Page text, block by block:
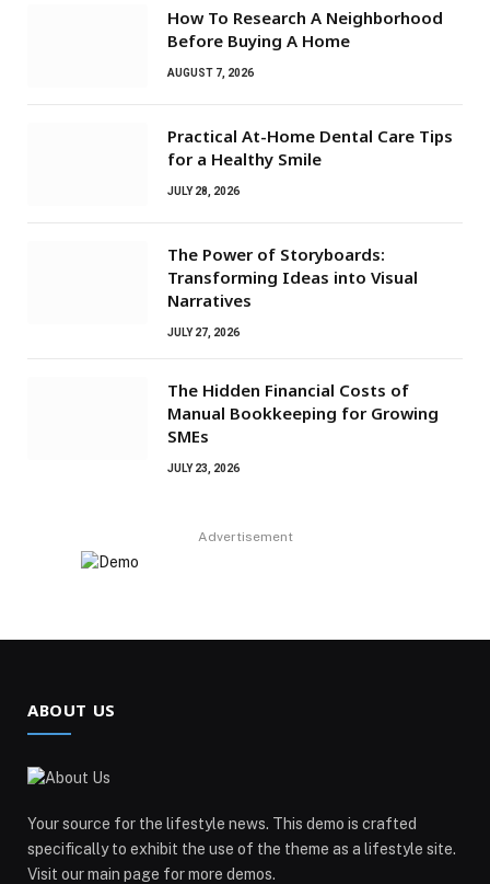
How To Research A Neighborhood
Before Buying A Home
AUGUST 7, 2026
Practical At-Home Dental Care Tips
for a Healthy Smile
JULY 28, 2026
The Power of Storyboards:
Transforming Ideas into Visual
Narratives
JULY 27, 2026
The Hidden Financial Costs of
Manual Bookkeeping for Growing
SMEs
JULY 23, 2026
Advertisement
ABOUT US
Your source for the lifestyle news. This demo is crafted
specifically to exhibit the use of the theme as a lifestyle site.
Visit our main page for more demos.